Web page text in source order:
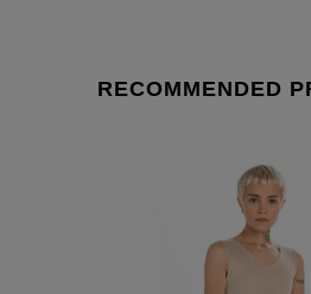
RECOMMENDED